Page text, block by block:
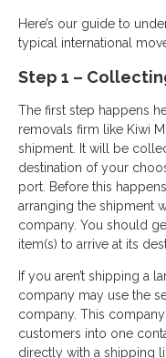
Here’s our guide to
typical international
Step 1 –
The first step happens
removals firm like Kiwi
shipment. It will be
destination of your
port. Before this
arranging the shipment
company. You should
item(s) to arrive at its
If you aren’t shipping a
company may use the
company. This
customers into one
directly with a shipping